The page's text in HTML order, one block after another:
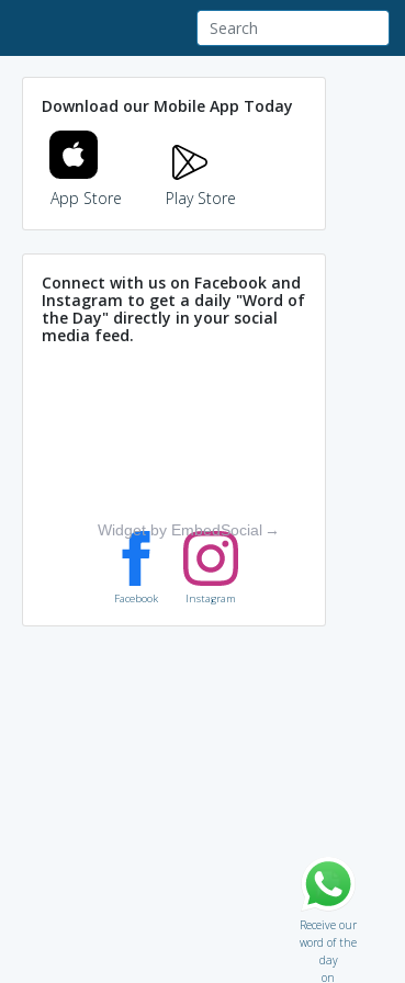
Download our Mobile App Today
App Store Play Store
Connect with us on Facebook and
Instagram to get a daily "Word of
the Day" directly in your social
media feed.
Widget by EmbedSocial →
Facebook Instagram
Receive our
word of the
day
on